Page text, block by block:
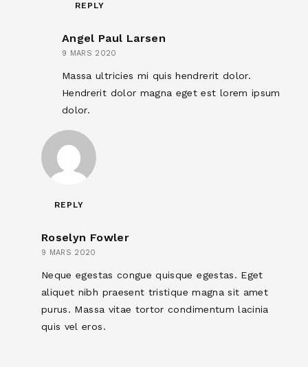
REPLY
Angel Paul Larsen
9 MARS 2020
Massa ultricies mi quis hendrerit dolor.
Hendrerit dolor magna eget est lorem ipsum
dolor.
REPLY
Roselyn Fowler
9 MARS 2020
Neque egestas congue quisque egestas. Eget
aliquet nibh praesent tristique magna sit amet
purus. Massa vitae tortor condimentum lacinia
quis vel eros.